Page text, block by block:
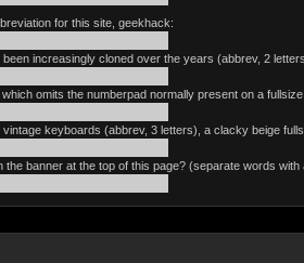
for this site, geekhack:
increasingly cloned over the years (abbrev, 2
omits the numberpad normally present on a
keyboards (abbrev, 3 letters), a clacky beige
banner at the top of this page? (separate words with